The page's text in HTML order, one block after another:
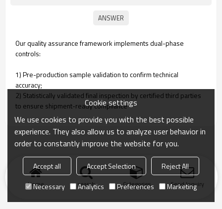
Our quality assurance framework implements dual-phase
controls:
1) Pre-production sample validation to confirm technical
accuracy‌;
2) Statistically validated final inspection by certified third parties
to ensure shipment-ready compliance‌
Home search Categories Send Inquiry
Cookie settings
We use cookies to provide you with the best possible
experience. They also allow us to analyze user behavior in
order to constantly improve the website for you.
Accept all Accept Selection
Reject All
Necessary
Analytics Preferences Marketing